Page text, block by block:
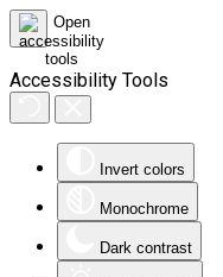
Accessibility Tools
Invert colors
Monochrome
Dark contrast